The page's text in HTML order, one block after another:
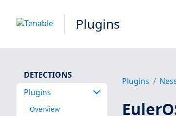
Plugins
DETECTIONS
Plugins
Overview
Plugins